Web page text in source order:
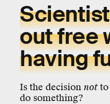
outfree
having
Is the decision notto
do something?